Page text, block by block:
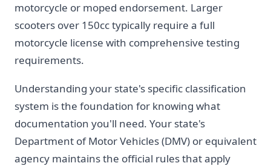
motorcycle or moped endorsement. Larger
scooters over 150cc typically require a full
motorcycle license with comprehensive testing
requirements.
Understanding your state's specific classification
system is the foundation for knowing what
documentation you'll need. Your state's
Department of Motor Vehicles (DMV) or equivalent
agency maintains the official rules that apply